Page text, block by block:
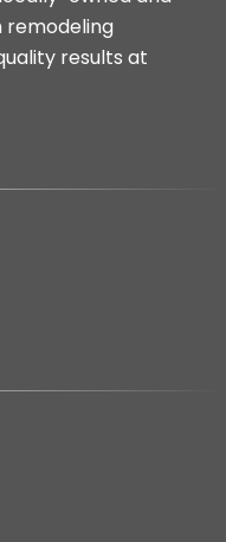
results at